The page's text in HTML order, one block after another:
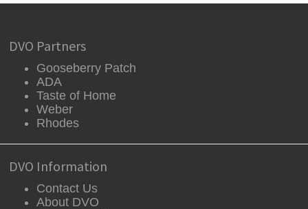
DVO Partners
Gooseberry Patch
ADA
Taste of Home
Weber
Rhodes
DVO Information
Contact Us
About DVO